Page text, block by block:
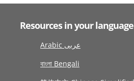
Resources in your language
Arabic عربى
বাংলা Bengali